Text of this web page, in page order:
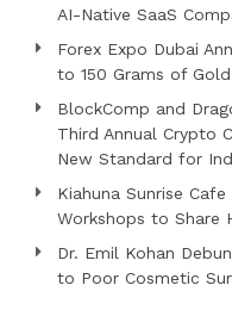
AI-Native SaaS
Forex Expo Dubai
to 150 Grams of
BlockComp and
Third Annual Crypto
New Standard for
Kiahuna Sunrise
Workshops to Share
Dr. Emil Kohan
to Poor Cosmetic